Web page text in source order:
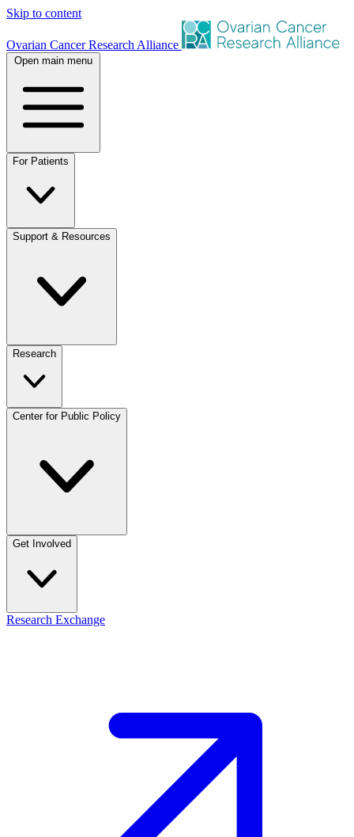
Skip to content
Ovarian Cancer Research Alliance
Open main menu
For Patients
Support & Resources
Research
Center for Public Policy
Get Involved
Research Exchange